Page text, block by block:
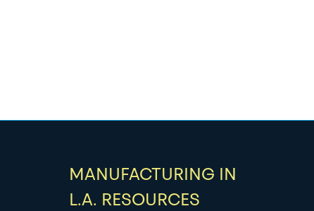
MANUFACTURING IN
L.A. RESOURCES